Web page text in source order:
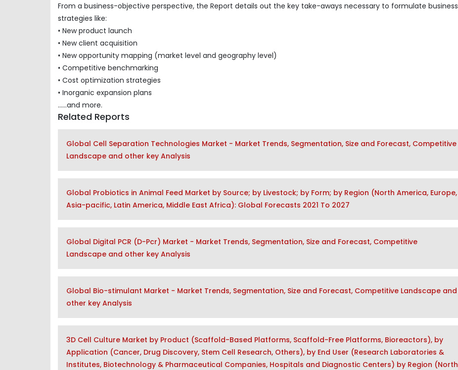
From a business-objective perspective, the Report details out the key take-aways necessary to formulate business
strategies like:
• New product launch
• New client acquisition
• New opportunity mapping (market level and geography level)
• Competitive benchmarking
• Cost optimization strategies
• Inorganic expansion plans
......and more.
Related Reports
Global Cell Separation Technologies Market - Market Trends, Segmentation, Size and Forecast, Competitive
Landscape and other key Analysis
Global Probiotics in Animal Feed Market by Source; by Livestock; by Form; by Region (North America, Europe,
Asia-pacific, Latin America, Middle East Africa): Global Forecasts 2021 To 2027
Global Digital PCR (D-Pcr) Market - Market Trends, Segmentation, Size and Forecast, Competitive
Landscape and other key Analysis
Global Bio-stimulant Market - Market Trends, Segmentation, Size and Forecast, Competitive Landscape and
other key Analysis
3D Cell Culture Market by Product (Scaffold-Based Platforms, Scaffold-Free Platforms, Bioreactors), by
Application (Cancer, Drug Discovery, Stem Cell Research, Others), by End User (Research Laboratories &
Institutes, Biotechnology & Pharmaceutical Companies, Hospitals and Diagnostic Centers) by Region (North